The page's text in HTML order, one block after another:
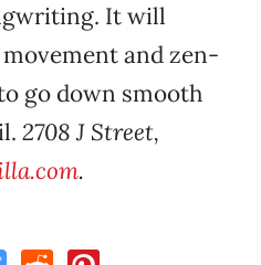
It will
and zen-
go down smooth
2708 J Street,
.